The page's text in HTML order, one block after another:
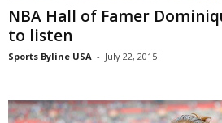
NBA Hall of Famer
to listen
Sports Byline USA - July 22, 2015